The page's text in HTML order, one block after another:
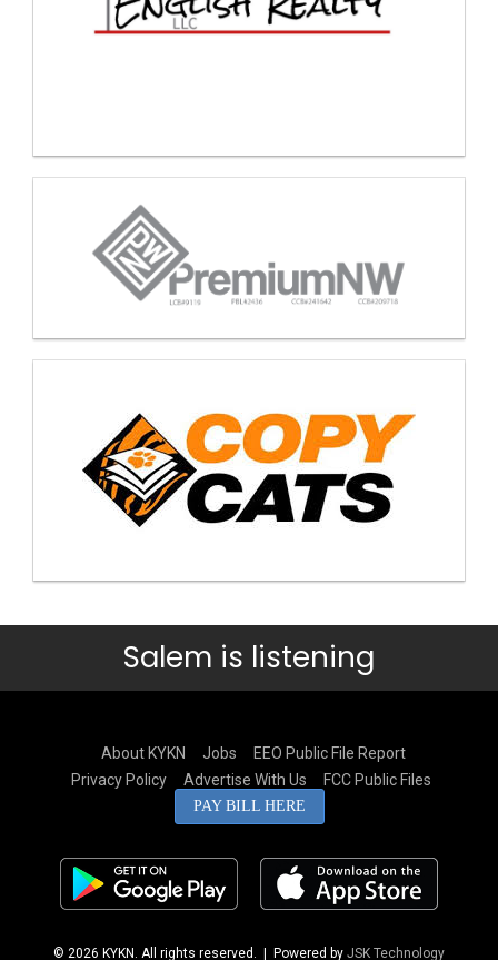
Salem is listening
About KYKN Jobs
EEO Public File Report
Privacy Policy
Advertise With Us FCC Public Files
PAY BILL HERE
© 2026 KYKN. All rights reserved. | Powered by JSK Technology